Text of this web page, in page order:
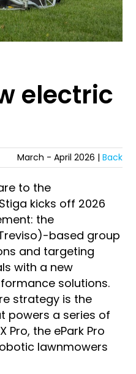
electric
March - April 2026 | Back
to the
kicks off 2026
the
based group
and targeting
with a new
solutions.
strategy is the
powers a series of
Pro, the ePark Pro
lawnmowers